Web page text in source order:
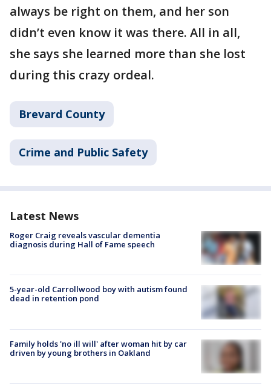
always be right on them, and her son
didn’t even know it was there. All in all,
she says she learned more than she lost
during this crazy ordeal.
Brevard County
Crime and Public Safety
Latest News
Roger Craig reveals vascular dementia
diagnosis during Hall of Fame speech
5-year-old Carrollwood boy with autism found
dead in retention pond
Family holds 'no ill will' after woman hit by car
driven by young brothers in Oakland